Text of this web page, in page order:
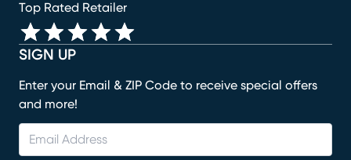
SIGN UP
Enter your Email & ZIP Code to receive special offers
and more!
Top Rated Retailer